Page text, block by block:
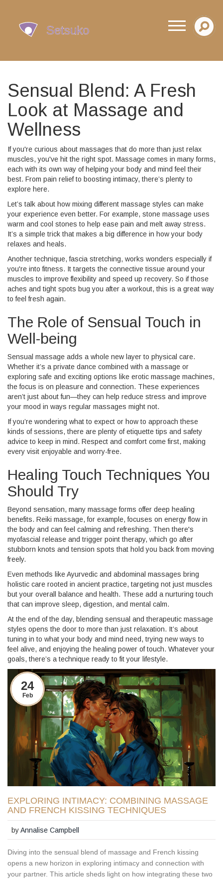
Sensual Blend: A Fresh
Look at Massage and
Wellness
If you're curious about massages that do more than just relax
muscles, you've hit the right spot. Massage comes in many forms,
each with its own way of helping your body and mind feel their
best. From pain relief to boosting intimacy, there’s plenty to
explore here.
Let’s talk about how mixing different massage styles can make
your experience even better. For example, stone massage uses
warm and cool stones to help ease pain and melt away stress.
It’s a simple trick that makes a big difference in how your body
relaxes and heals.
Another technique, fascia stretching, works wonders especially if
you're into fitness. It targets the connective tissue around your
muscles to improve flexibility and speed up recovery. So if those
aches and tight spots bug you after a workout, this is a great way
to feel fresh again.
The Role of Sensual Touch in
Well-being
Sensual massage adds a whole new layer to physical care.
Whether it’s a private dance combined with a massage or
exploring safe and exciting options like erotic massage machines,
the focus is on pleasure and connection. These experiences
aren’t just about fun—they can help reduce stress and improve
your mood in ways regular massages might not.
If you’re wondering what to expect or how to approach these
kinds of sessions, there are plenty of etiquette tips and safety
advice to keep in mind. Respect and comfort come first, making
every visit enjoyable and worry-free.
Healing Touch Techniques You
Should Try
Beyond sensation, many massage forms offer deep healing
benefits. Reiki massage, for example, focuses on energy flow in
the body and can feel calming and refreshing. Then there's
myofascial release and trigger point therapy, which go after
stubborn knots and tension spots that hold you back from moving
freely.
Even methods like Ayurvedic and abdominal massages bring
holistic care rooted in ancient practice, targeting not just muscles
but your overall balance and health. These add a nurturing touch
that can improve sleep, digestion, and mental calm.
At the end of the day, blending sensual and therapeutic massage
styles opens the door to more than just relaxation. It’s about
tuning in to what your body and mind need, trying new ways to
feel alive, and enjoying the healing power of touch. Whatever your
goals, there’s a technique ready to fit your lifestyle.
24
Feb
EXPLORING INTIMACY: COMBINING MASSAGE
AND FRENCH KISSING TECHNIQUES
byAnnalise Campbell
Diving into the sensual blend of massage and French kissing
opens a new horizon in exploring intimacy and connection with
your partner. This article sheds light on how integrating these two